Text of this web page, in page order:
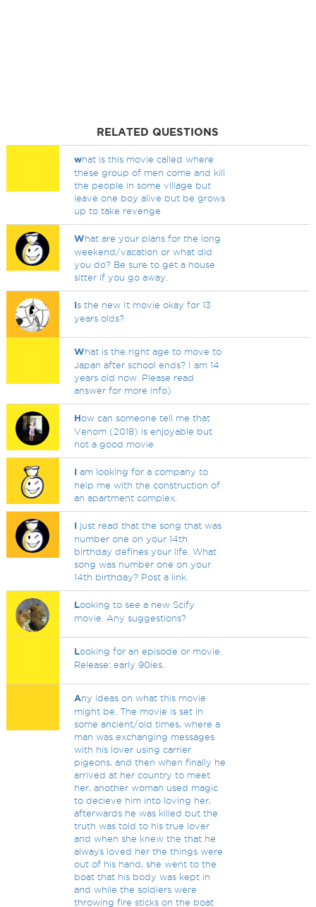
RELATED QUESTIONS
what is this movie called where
these group of men come and kill
the people in some village but
leave one boy alive but be grows
up to take revenge
What are your plans for the long
weekend/vacation or what did
you do? Be sure to get a house
sitter if you go away.
Is the new It movie okay for 13
years olds?
What is the right age to move to
Japan after school ends? I am 14
years old now. Please read
answer for more info)
How can someone tell me that
Venom (2018) is enjoyable but
not a good movie
I am looking for a company to
help me with the construction of
an apartment complex.
I just read that the song that was
number one on your 14th
birthday defines your life. What
song was number one on your
14th birthday? Post a link.
Looking to see a new Scify
movie. Any suggestions?
Looking for an episode or movie.
Release: early 90ies.
Any ideas on what this movie
might be. The movie is set in
some ancient/old times, where a
man was exchanging messages
with his lover using carrier
pigeons, and then when finally he
arrived at her country to meet
her, another woman used magic
to decieve him into loving her,
afterwards he was killed but the
truth was told to his true lover
and when she knew the that he
always loved her the things were
out of his hand, she went to the
boat that his body was kept in
and while the soldiers were
throwing fire sticks on the boat